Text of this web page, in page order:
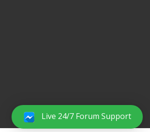
Live 24/7 Forum Support